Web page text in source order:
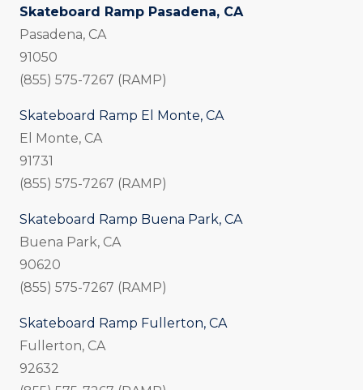
Skateboard Ramp Pasadena, CA
Pasadena, CA
91050
(855) 575-7267 (RAMP)
Skateboard Ramp El Monte, CA
El Monte, CA
91731
(855) 575-7267 (RAMP)
Skateboard Ramp Buena Park, CA
Buena Park, CA
90620
(855) 575-7267 (RAMP)
Skateboard Ramp Fullerton, CA
Fullerton, CA
92632